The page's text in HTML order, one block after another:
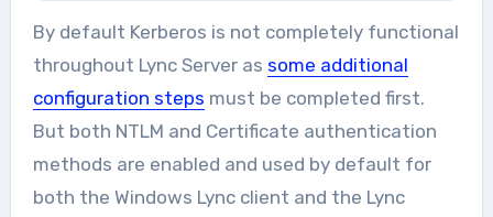
By default Kerberos is not completely functional
throughout Lync Server as some additional
configuration steps must be completed first.
But both NTLM and Certificate authentication
methods are enabled and used by default for
both the Windows Lync client and the Lync